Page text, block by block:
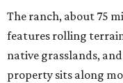
The ranch, about 75
features rolling
native grasslands,
property sits along